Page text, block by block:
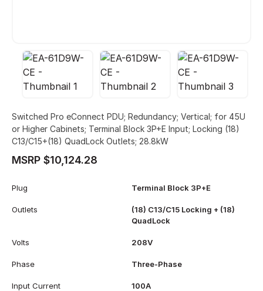
Switched Pro eConnect PDU; Redundancy; Vertical; for 45U
or Higher Cabinets; Terminal Block 3P+E Input; Locking (18)
C13/C15+(18) QuadLock Outlets; 28.8kW
MSRP $10,124.28
Plug Terminal Block 3P+E
Outlets
(18) C13/C15 Locking + (18)
QuadLock
Volts 208V
Phase Three-Phase
Input Current 100A